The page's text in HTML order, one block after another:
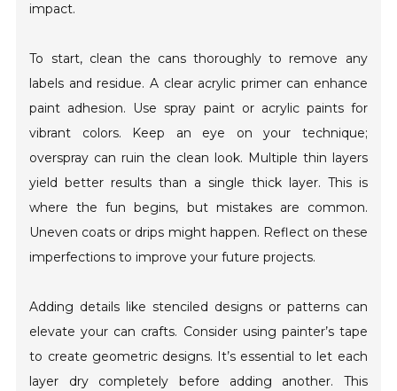
impact.
To start, clean the cans thoroughly to remove any
labels and residue. A clear acrylic primer can enhance
paint adhesion. Use spray paint or acrylic paints for
vibrant colors. Keep an eye on your technique;
overspray can ruin the clean look. Multiple thin layers
yield better results than a single thick layer. This is
where the fun begins, but mistakes are common.
Uneven coats or drips might happen. Reflect on these
imperfections to improve your future projects.
Adding details like stenciled designs or patterns can
elevate your can crafts. Consider using painter’s tape
to create geometric designs. It’s essential to let each
layer dry completely before adding another. This